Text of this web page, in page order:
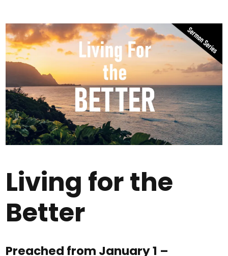
Living for the
Better
Preached from January 1 –